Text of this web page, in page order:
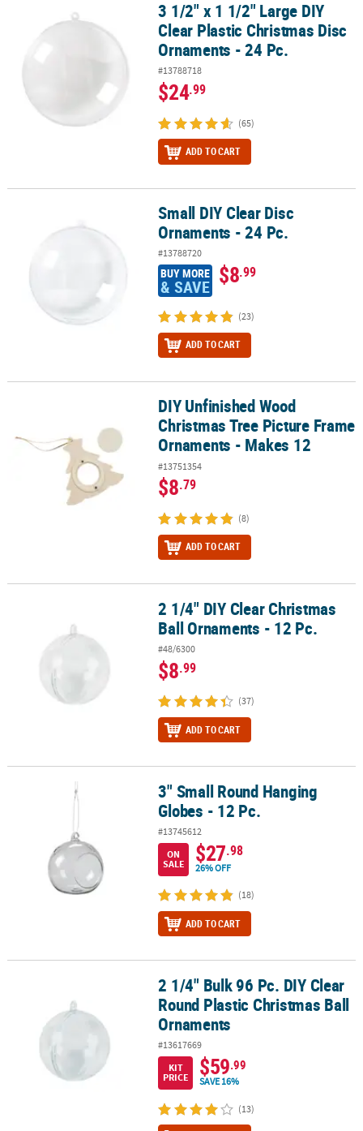
3 1/2" x 1 1/2" Large DIY Clear Plastic Christmas Disc Ornaments -
3 1/2" x 1 1/2" Large DIY
Clear Plastic Christmas Disc
Ornaments - 24 Pc.
#13788718
$24.99
(65)
ADD TO CART
Small DIY Clear Disc Ornaments - 24 Pc.Small DIY Clear Disc
Ornaments - 24 Pc.
#13788720
BUY MORE
& SAVE $8.99
(23)
ADD TO CART
DIY Unfinished Wood Christmas Tree Picture Frame Ornaments -
DIY Unfinished Wood
Christmas Tree Picture Frame
Ornaments - Makes 12
#13751354
$8.79
(8)
ADD TO CART
2 1/4" DIY Clear Christmas Ball Ornaments - 12 Pc.
2 1/4" DIY Clear Christmas
Ball Ornaments - 12 Pc.
#48/6300
$8.99
(37)
ADD TO CART
3" Small Round Hanging Globes - 12 Pc.3" Small Round Hanging
Globes - 12 Pc.
#13745612
ON
SALE
$27.98
26% OFF
(18)
ADD TO CART
2 1/4" Bulk 96 Pc. DIY Clear Round Plastic Christmas Ball
2 1/4" Bulk 96 Pc. DIY Clear
Round Plastic Christmas Ball
Ornaments
#13617669
KIT
PRICE
$59.99
SAVE 16%
(13)